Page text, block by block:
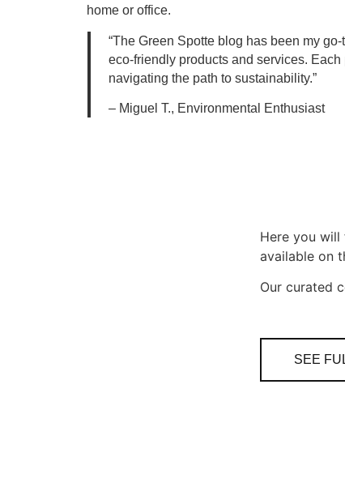
home or office.
“The Green Spotte blog has been my
eco-friendly products and services.
navigating the path to sustainability.”
– Miguel T., Environmental Enthusiast
Here you
available on
Our curated
SEE